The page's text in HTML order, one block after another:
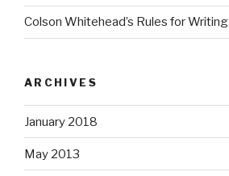
Colson Whitehead’s Rules for Writing
ARCHIVES
January 2018
May 2013